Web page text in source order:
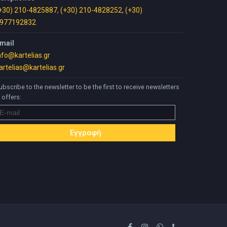
210-4825887, (+30) 210-4828252, (+30)
to the newsletter to be the first to receive newsletters
offers: